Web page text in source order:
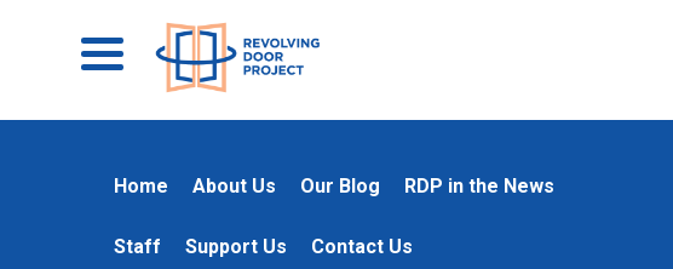
Home About Us Our Blog RDP in the News
Staff Support Us Contact Us